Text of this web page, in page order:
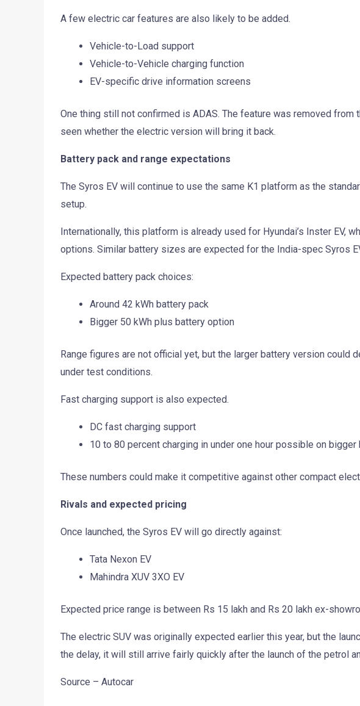
A few electric car features are also likely to be added.
Vehicle-to-Load support
Vehicle-to-Vehicle charging function
EV-specific drive information screens
One thing still not confirmed is ADAS. The feature was removed from
seen whether the electric version will bring it back.
Battery pack and range expectations
The Syros EV will continue to use the same K1 platform as the
setup.
Internationally, this platform is already used for Hyundai’s Inster EV,
options. Similar battery sizes are expected for the India-spec Syros
Expected battery pack choices:
Around 42 kWh battery pack
Bigger 50 kWh plus battery option
Range figures are not official yet, but the larger battery version could
under test conditions.
Fast charging support is also expected.
DC fast charging support
10 to 80 percent charging in under one hour possible on
These numbers could make it competitive against other compact
Rivals and expected pricing
Once launched, the Syros EV will go directly against:
Tata Nexon EV
Mahindra XUV 3XO EV
Expected price range is between Rs 15 lakh and Rs 20 lakh ex-
The electric SUV was originally expected earlier this year, but the
the delay, it will still arrive fairly quickly after the launch of the petrol
Source – Autocar